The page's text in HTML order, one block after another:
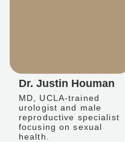
Dr. Justin Houman
MD, UCLA-trained
urologist and male
reproductive specialist
focusing on sexual
health.